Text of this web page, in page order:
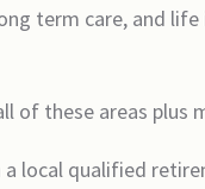
term care, and
of these areas plus
local qualified